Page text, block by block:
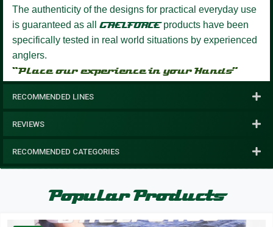
The authenticity of the designs for practical everyday use
is guaranteed as all GAELFORCEproducts have been
specifically tested in real world situations by experienced
anglers.
“Place our experience in your Hands”
RECOMMENDED LINES
REVIEWS
RECOMMENDED CATEGORIES
Popular Products